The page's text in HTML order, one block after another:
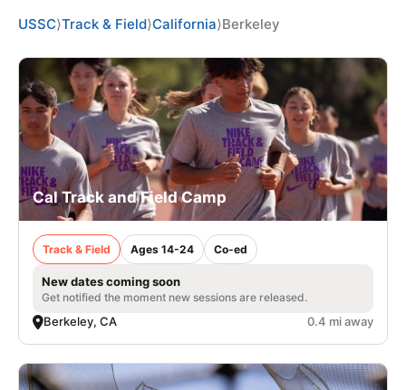
NEWS
CAMP STORE
LOGIN
VIEW CART
USSC⟩Track & Field⟩California⟩Berkeley
Cal Track and Field Camp
Track & Field Ages 14-24 Co-ed
New dates coming soon
Get notified the moment new sessions are released.
Berkeley, CA 0.4 mi away